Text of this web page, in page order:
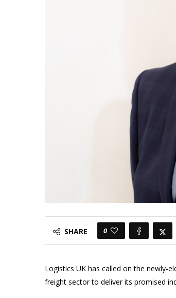
SHARE 0
Logistics UK has called on the newly-
freight sector to deliver its promised